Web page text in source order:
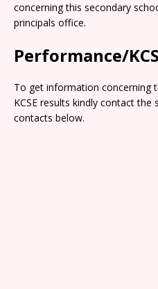
concerning this secondary
principals office.
Performance/
To get information concerning
KCSE results kindly contact the
contacts below.